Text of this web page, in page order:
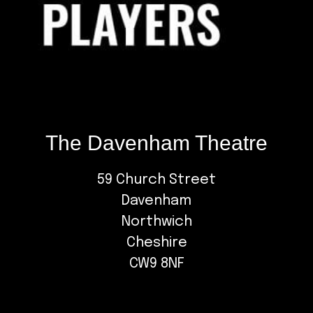
The Davenham Theatre
59 Church Street
Davenham
Northwich
Cheshire
CW9 8NF